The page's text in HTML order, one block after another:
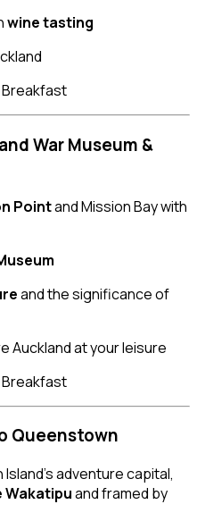
wine tasting
Breakfast
War Museum &
Pointand Mission Bay with
and the significance of
Auckland at your leisure
Breakfast
Queenstown
Island’s adventure capital,
Wakatipuand framed by